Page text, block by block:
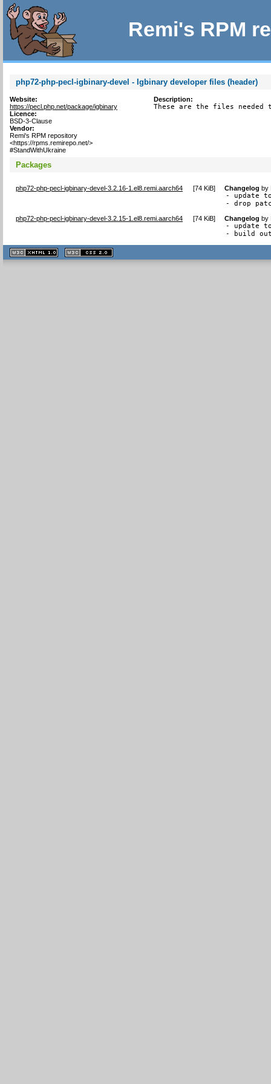
Remi's RPM
php72-php-pecl-igbinary-devel - Igbinary developer files (header)
Website:
https://pecl.php.net/package/igbinary
Licence:
BSD-3-Clause
Vendor:
Remi's RPM repository
<https://rpms.remirepo.net/>
#StandWithUkraine
Description:
These are the files needed
Packages
php72-php-pecl-igbinary-devel-3.2.16-1.el8.remi.aarch64 [74 KiB] Changelog by
- update
- drop
php72-php-pecl-igbinary-devel-3.2.15-1.el8.remi.aarch64 [74 KiB] Changelog by
- update
- build
XHTML
1.1 valide
2.0 valide